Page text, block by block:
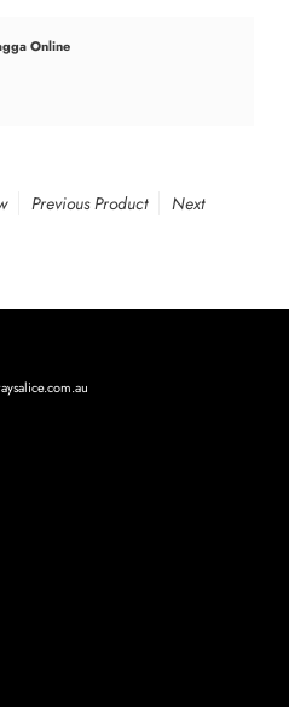
Online
Previous Product
Next